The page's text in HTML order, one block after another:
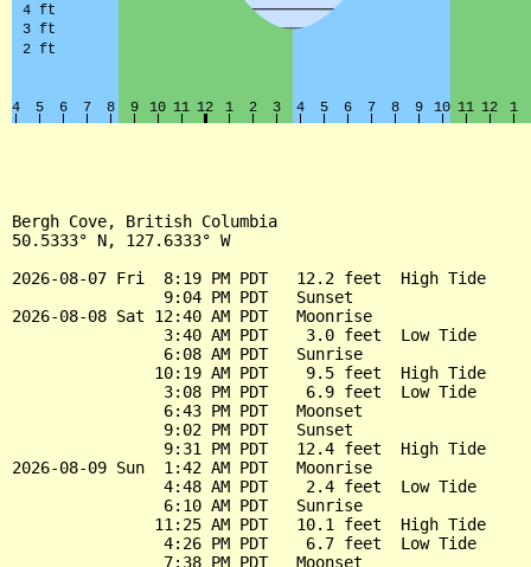
Bergh Cove, British Columbia
50.5333° N, 127.6333° W
2026-08-07 Fri  8:19 PM PDT   12.2 feet  High Tide
                9:04 PM PDT   Sunset
2026-08-08 Sat 12:40 AM PDT   Moonrise
                3:40 AM PDT    3.0 feet  Low Tide
                6:08 AM PDT   Sunrise
               10:19 AM PDT    9.5 feet  High Tide
                3:08 PM PDT    6.9 feet  Low Tide
                6:43 PM PDT   Moonset
                9:02 PM PDT   Sunset
                9:31 PM PDT   12.4 feet  High Tide
2026-08-09 Sun  1:42 AM PDT   Moonrise
                4:48 AM PDT    2.4 feet  Low Tide
                6:10 AM PDT   Sunrise
               11:25 AM PDT   10.1 feet  High Tide
                4:26 PM PDT    6.7 feet  Low Tide
                7:38 PM PDT   Moonset